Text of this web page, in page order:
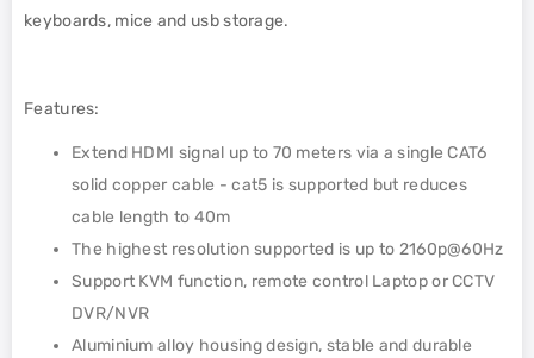
keyboards, mice and usb storage.
Features:
Extend HDMI signal up to 70 meters via a single CAT6
solid copper cable - cat5 is supported but reduces
cable length to 40m
The highest resolution supported is up to 2160p@60Hz
Support KVM function, remote control Laptop or CCTV
DVR/NVR
Aluminium alloy housing design, stable and durable